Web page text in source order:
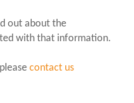
out about the
with that information.
contact us